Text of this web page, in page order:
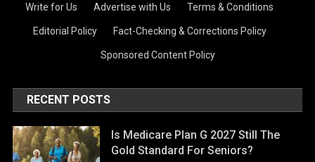
Write for Us Advertise with Us Terms & Conditions
Editorial Policy Fact-Checking & Corrections Policy
Sponsored Content Policy
RECENT POSTS
Is Medicare Plan G 2027 Still The
Gold Standard For Seniors?